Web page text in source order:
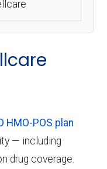
HMO-POS plan
— including
drug coverage.